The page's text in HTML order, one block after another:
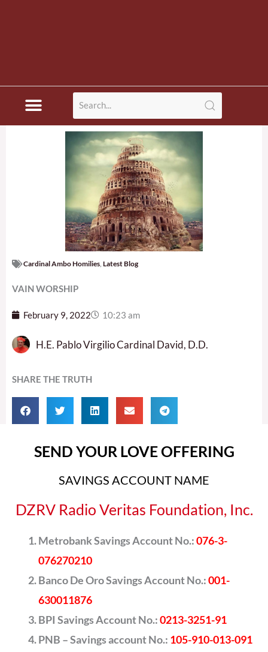
Cardinal Ambo Homilies Latest Blog
VAIN WORSHIP
February 9, 2022 10:23 am
H.E. Pablo Virgilio Cardinal David, D.D.
SHARE THE TRUTH
SEND YOUR LOVE OFFERING
SAVINGS ACCOUNT NAME
DZRV Radio Veritas Foundation, Inc.
Metrobank Savings Account No.:076-3-
076270210
Banco De Oro Savings Account No.:001-
630011876
BPI Savings Account No.:0213-3251-91
PNB – Savings account No.: 105-910-013-091